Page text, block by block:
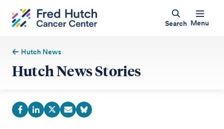
Search Menu
Hutch News
Hutch News Stories